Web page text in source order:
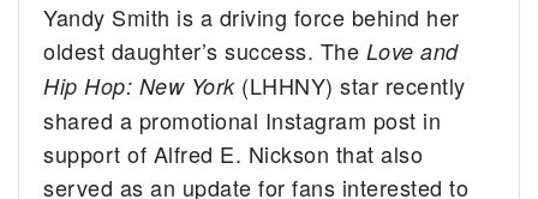
Yandy Smith is a driving force behind her
oldest daughter’s success. The Love and
Hip Hop: New York(LHHNY) star recently
shared a promotional Instagram post in
support of Alfred E. Nickson that also
served as an update for fans interested to